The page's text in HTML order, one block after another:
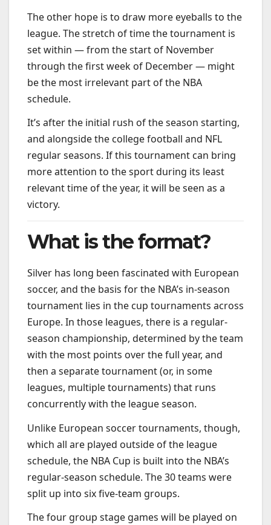
The other hope is to draw more eyeballs to the
league. The stretch of time the tournament is
set within — from the start of November
through the first week of December — might
be the most irrelevant part of the NBA
schedule.
It’s after the initial rush of the season starting,
and alongside the college football and NFL
regular seasons. If this tournament can bring
more attention to the sport during its least
relevant time of the year, it will be seen as a
victory.
What is the format?
Silver has long been fascinated with European
soccer, and the basis for the NBA’s in-season
tournament lies in the cup tournaments across
Europe. In those leagues, there is a regular-
season championship, determined by the team
with the most points over the full year, and
then a separate tournament (or, in some
leagues, multiple tournaments) that runs
concurrently with the league season.
Unlike European soccer tournaments, though,
which all are played outside of the league
schedule, the NBA Cup is built into the NBA’s
regular-season schedule. The 30 teams were
split up into six five-team groups.
The four group stage games will be played on